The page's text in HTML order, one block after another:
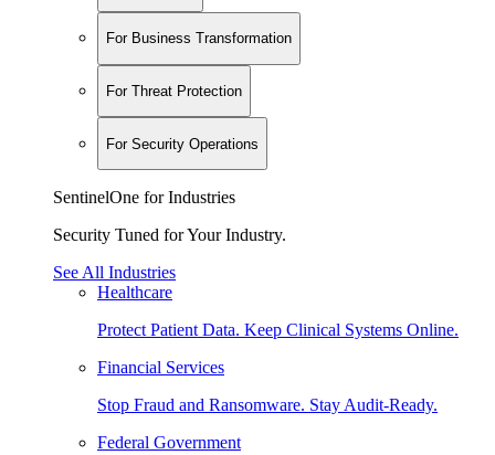
For Business Transformation
For Threat Protection
For Security Operations
SentinelOne for Industries
Security Tuned for Your Industry.
See All Industries
Healthcare
Protect Patient Data. Keep Clinical Systems Online.
Financial Services
Stop Fraud and Ransomware. Stay Audit-Ready.
Federal Government